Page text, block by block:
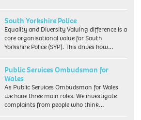
South Yorkshire Police
Equality and Diversity Valuing difference is a
core organisational value for South
Yorkshire Police (SYP). This drives how…
Public Services Ombudsman for
Wales
As Public Services Ombudsman for Wales
we have three main roles. We investigate
complaints from people who think…